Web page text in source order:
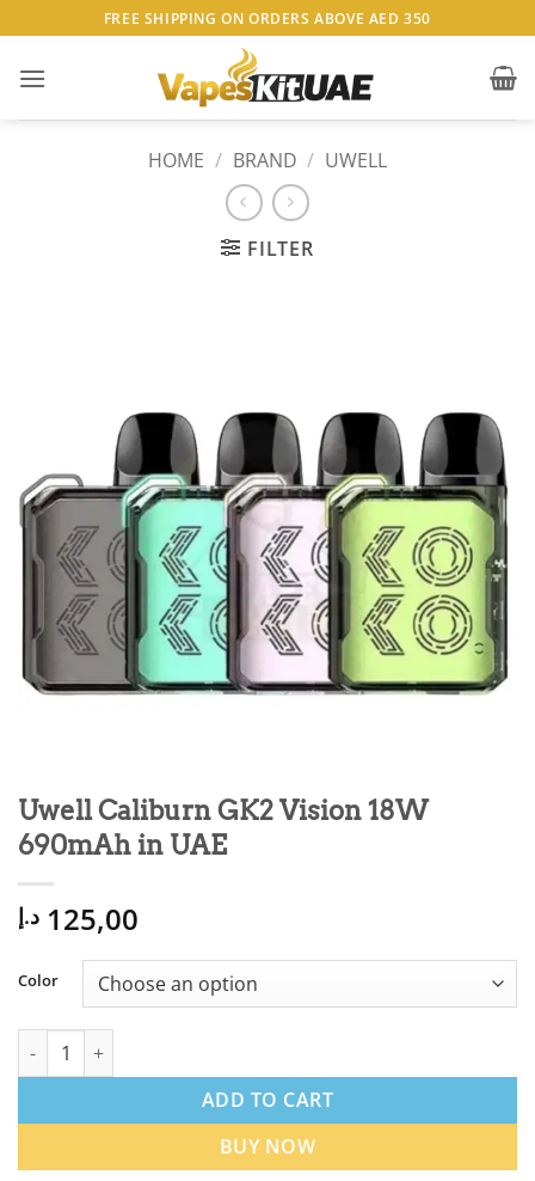
to
content
FREE SHIPPING ON ORDERS ABOVE AED 350
HOME / BRAND / UWELL
FILTER
Uwell Caliburn GK2 Vision 18W
690mAh in UAE
125,00 د.إ
Color
Uwell Caliburn GK2 Vision 18W 690mAh in UAE quantity
ADD TO CART
BUY NOW